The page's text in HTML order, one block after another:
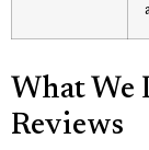
What We
Reviews